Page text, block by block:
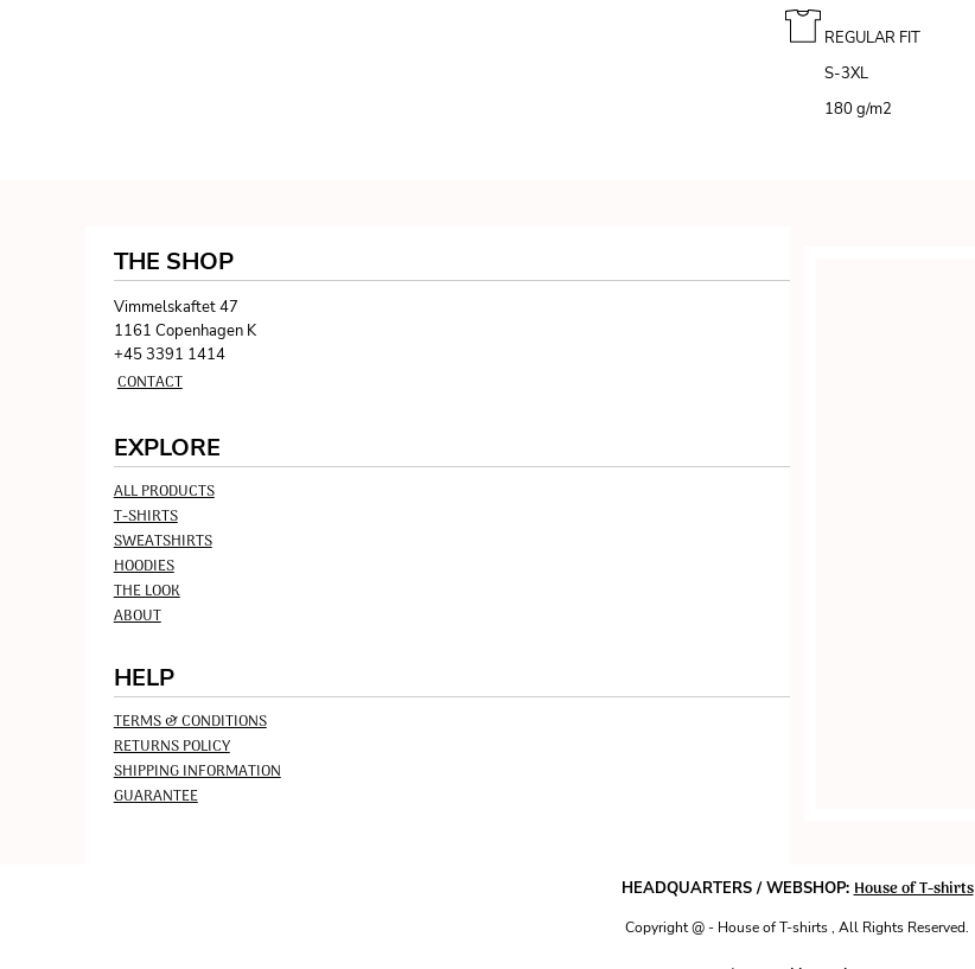
REGULAR FIT
S-3XL
180 g/m2
THE SHOP
Vimmelskaftet 47
1161 Copenhagen K
+45 3391 1414
CONTACT
EXPLORE
ALL PRODUCTS
T-SHIRTS
SWEATSHIRTS
HOODIES
THE LOOK
ABOUT
HELP
TERMS & CONDITIONS
RETURNS POLICY
SHIPPING INFORMATION
GUARANTEE
HEADQUARTERS / WEBSHOP:House of T-shirts
Copyright @ - House of T-shirts , All Rights Reserved.